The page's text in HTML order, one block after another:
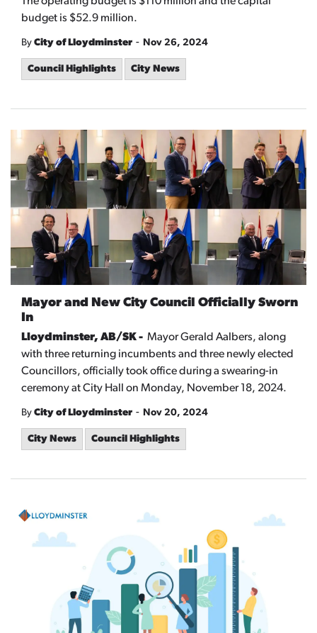
budget is $52.9 million.
By City of Lloydminster - Nov 26, 2024
Council Highlights City News
Mayor and New City Council Officially Sworn
In
Lloydminster, AB/SK - Mayor Gerald Aalbers, along
with three returning incumbents and three newly elected
Councillors, officially took office during a swearing-in
ceremony at City Hall on Monday, November 18, 2024.
By City of Lloydminster - Nov 20, 2024
City News Council Highlights